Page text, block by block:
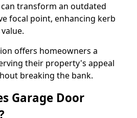
transform an outdated
focal point, enhancing kerb
offers homeowners a
their property's appeal
breaking the bank.
Garage Door